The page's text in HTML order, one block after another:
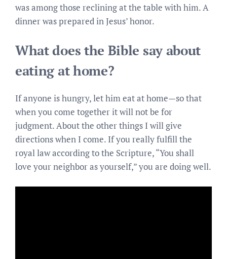
was among those reclining at the table with him. A
dinner was prepared in Jesus’ honor.
What does the Bible say about
eating at home?
If anyone is hungry, let him eat at home—so that
when you come together it will not be for
judgment. About the other things I will give
directions when I come. If you really fulfill the
royal law according to the Scripture, “You shall
love your neighbor as yourself,” you are doing well.